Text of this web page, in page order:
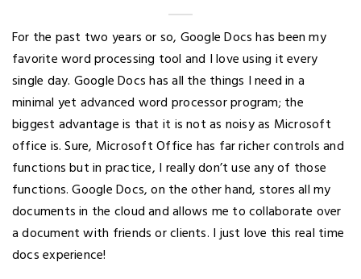
For the past two years or so, Google Docs has been my
favorite word processing tool and I love using it every
single day. Google Docs has all the things I need in a
minimal yet advanced word processor program; the
biggest advantage is that it is not as noisy as Microsoft
office is. Sure, Microsoft Office has far richer controls and
functions but in practice, I really don’t use any of those
functions. Google Docs, on the other hand, stores all my
documents in the cloud and allows me to collaborate over
a document with friends or clients. I just love this real time
docs experience!